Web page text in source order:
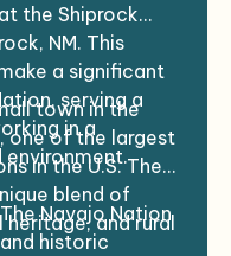
the Shiprock
NM. This
a significant
serving a
in a
town in the
one of the largest
in the U.S. The
blend of
and rural
Navajo Nation
historic